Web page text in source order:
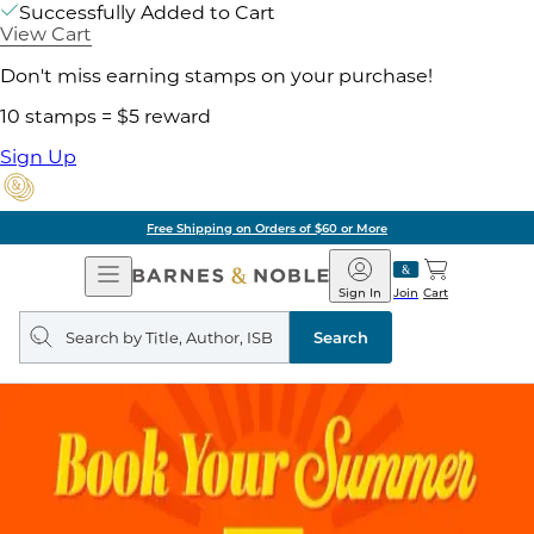
Successfully Added to Cart
View Cart
Don't miss earning stamps on your purchase!
10 stamps = $5 reward
Sign Up
Free Shipping on Orders of $60 or More
Open
Navigation
Barnes
&
Noble
Join
Sign In Cart
Search
query
Search